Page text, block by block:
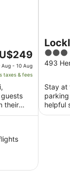
Aug - 10 Aug
taxes & fees
their
3
out
5
493
Stay at
helpful